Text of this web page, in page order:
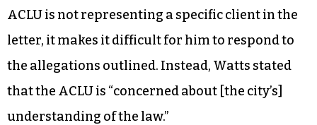
ACLU is not representing a specific client in the
letter, it makes it difficult for him to respond to
the allegations outlined. Instead, Watts stated
that the ACLU is “concerned about [the city’s]
understanding of the law.”